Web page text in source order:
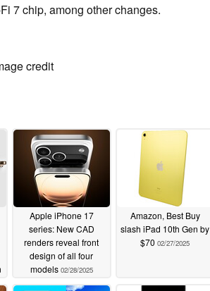
7 chip, among other changes.
credit
Apple iPhone 17
series: New CAD
renders reveal front
design of all four
models 02/28/2025
Amazon, Best Buy
slash iPad 10th Gen by
$70 02/27/2025